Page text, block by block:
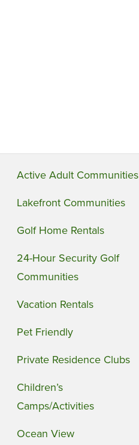
Active Adult Communities
Lakefront Communities
Golf Home Rentals
24-Hour Security Golf
Communities
Vacation Rentals
Pet Friendly
Private Residence Clubs
Children’s
Camps/Activities
Ocean View